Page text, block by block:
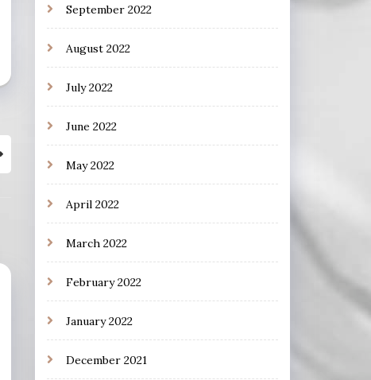
September 2022
August 2022
July 2022
June 2022
May 2022
April 2022
March 2022
February 2022
January 2022
December 2021